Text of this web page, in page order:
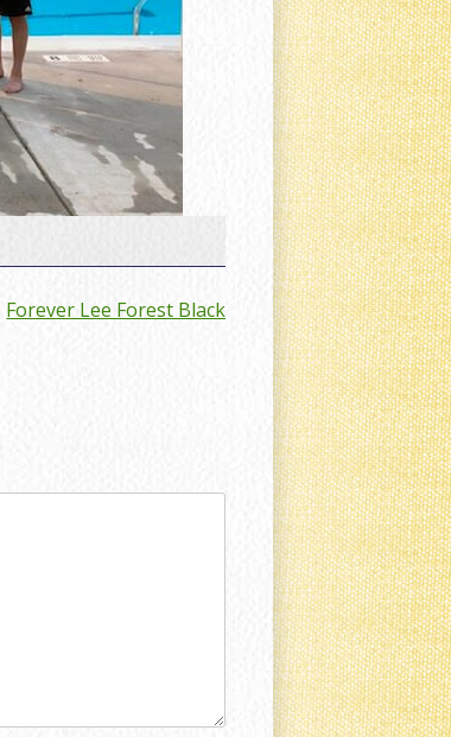
Forever Lee Forest Black